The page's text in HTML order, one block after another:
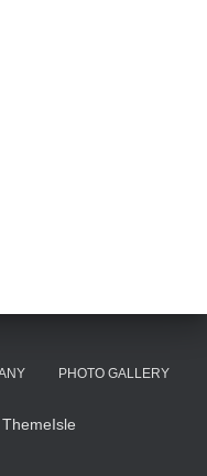
PHOTO GALLERY
ThemeIsle